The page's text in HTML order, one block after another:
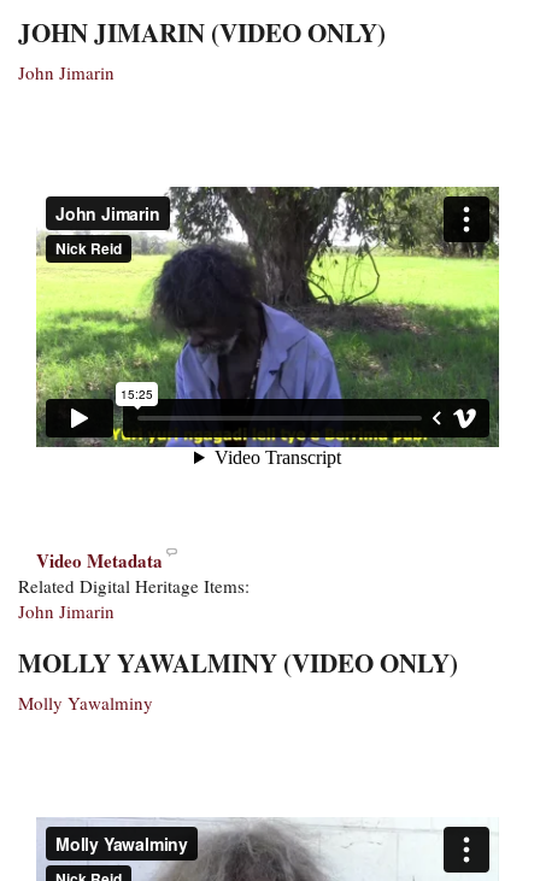
JOHN JIMARIN (VIDEO ONLY)
John Jimarin
Video Metadata
Related Digital Heritage Items:
John Jimarin
MOLLY YAWALMINY (VIDEO ONLY)
Molly Yawalminy